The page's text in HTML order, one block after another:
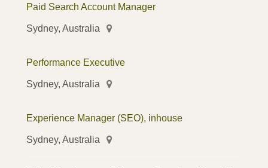
Paid Search Account Manager
Sydney, Australia
Performance Executive
Sydney, Australia
Experience Manager (SEO), inhouse
Sydney, Australia